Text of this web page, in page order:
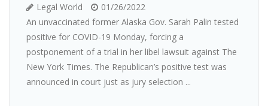
Legal World
01/26/2022
An unvaccinated former Alaska Gov. Sarah Palin tested
positive for COVID-19 Monday, forcing a
postponement of a trial in her libel lawsuit against The
New York Times. The Republican’s positive test was
announced in court just as jury selection ...